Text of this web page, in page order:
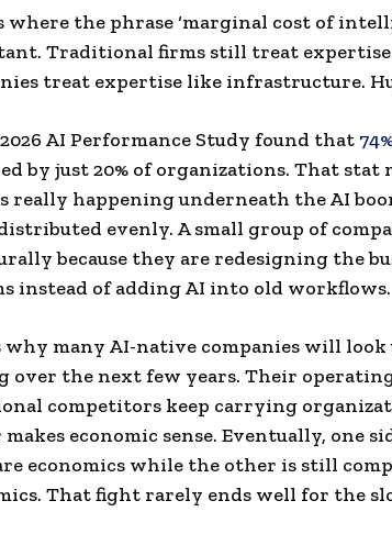
where the phrase ‘marginal cost of
Traditional firms still treat
treat expertise like infrastructure.
2026 AI Performance Study found that
by just 20% of organizations. That stat
really happening underneath the AI
evenly. A small group of
because they are redesigning the
instead of adding AI into old workflows.
why many AI-native companies will look
over the next few years. Their
competitors keep carrying
economic sense. Eventually, one
economics while the other is still
That fight rarely ends well for the